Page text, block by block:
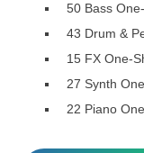
50 Bass
43 Drum &
15 FX One-
27 Synth
22 Piano